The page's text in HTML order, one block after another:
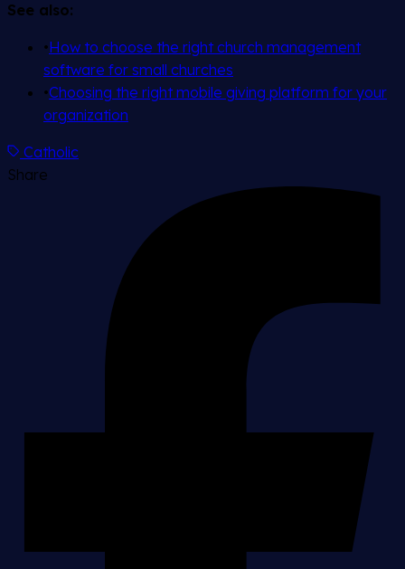
See also:
•How to choose the right church management
software for small churches
•Choosing the right mobile giving platform for your
organization
Catholic
Share